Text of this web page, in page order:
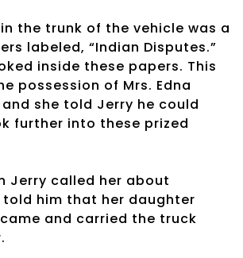
the trunk of the vehicle was a
labeled, “Indian Disputes.”
inside these papers. This
possession of Mrs. Edna
she told Jerry he could
further into these prized
Jerry called her about
told him that her daughter
and carried the truck